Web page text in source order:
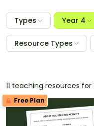
Types Year 4
Resource Types
11 teaching resources
Free Plan